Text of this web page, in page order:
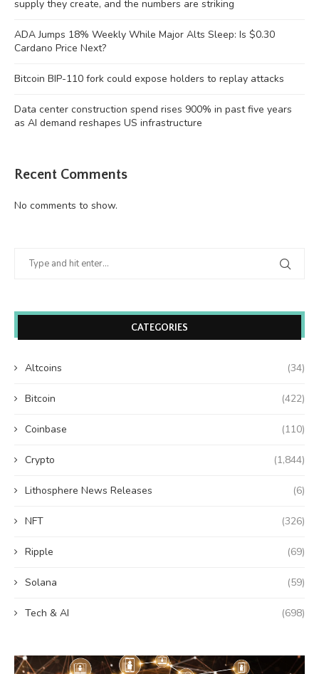
supply they create, and the numbers are striking
ADA Jumps 18% Weekly While Major Alts Sleep: Is $0.30
Cardano Price Next?
Bitcoin BIP-110 fork could expose holders to replay attacks
Data center construction spend rises 900% in past five years
as AI demand reshapes US infrastructure
Recent Comments
No comments to show.
CATEGORIES
Altcoins (34)
Bitcoin (422)
Coinbase (110)
Crypto (1,844)
Lithosphere News Releases (6)
NFT (326)
Ripple (69)
Solana (59)
Tech & AI (698)